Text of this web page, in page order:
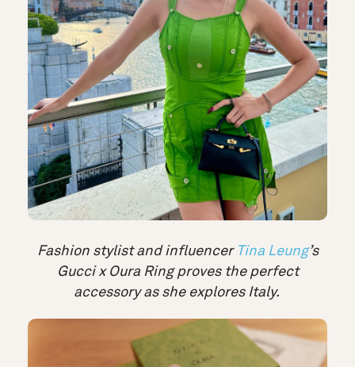
Fashion stylist and influencer Tina Leung’s
Gucci x Oura Ring proves the perfect
accessory as she explores Italy.